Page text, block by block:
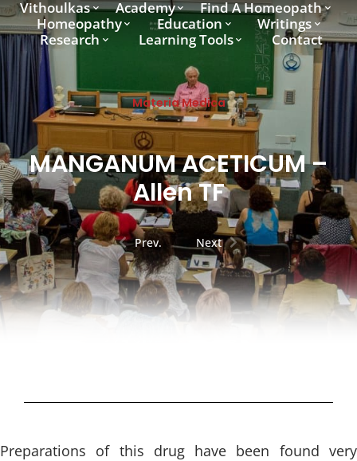
Vithoulkas Academy
Find A Homeopath
Homeopathy
Education
Writings
Research
Learning Tools Contact
Materia Medica
MANGANUM ACETICUM –
Allen TF
Prev. Next
Preparations of this drug have been found very